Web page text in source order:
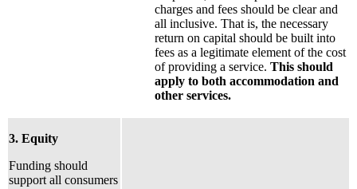
charges and fees should be clear and
all inclusive. That is, the necessary
return on capital should be built into
fees as a legitimate element of the cost
of providing a service. This should
apply to both accommodation and
other services.
3. Equity
Funding should
support all consumers